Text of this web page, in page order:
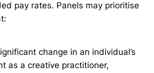
pay rates. Panels may prioritise
change in an individual’s
as a creative practitioner,